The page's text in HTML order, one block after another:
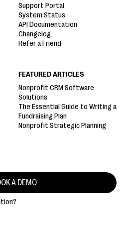
A DEMO
Support Portal
System Status
API Documentation
Changelog
Refer a Friend
FEATURED ARTICLES
Nonprofit CRM Software
Solutions
The Essential Guide to Writing a
Fundraising Plan
Nonprofit Strategic Planning